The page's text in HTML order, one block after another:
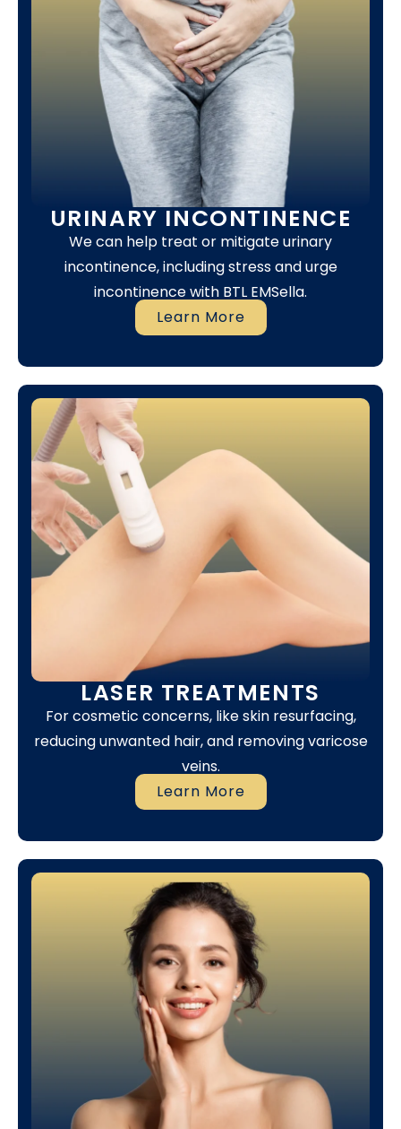
URINARY INCONTINENCE
We can help treat or mitigate urinary
incontinence, including stress and urge
incontinence with BTL EMSella.
Learn More
LASER TREATMENTS
For cosmetic concerns, like skin resurfacing,
reducing unwanted hair, and removing varicose
veins.
Learn More